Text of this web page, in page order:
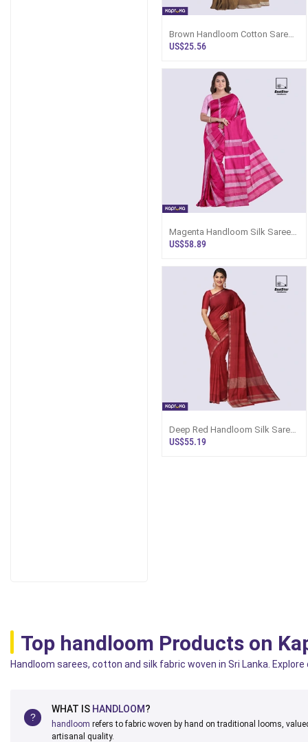
Brown Handloom Cotton Saree
Kc3248
US$25.56
Magenta Handloom Silk Saree
Ks3580
US$58.89
Deep Red Handloom Silk Saree
Ks3428
US$55.19
Top handloom Products on
Handloom sarees, cotton and silk fabric woven in Sri Lanka.
WHAT IS HANDLOOM?
handloom refers to fabric woven by hand on traditional looms,
artisanal quality.